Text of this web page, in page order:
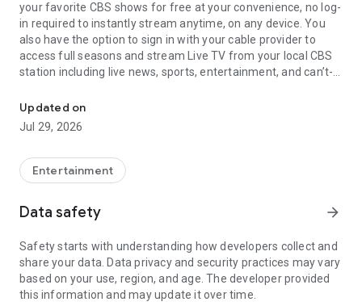
your favorite CBS shows for free at your convenience, no log-
in required to instantly stream anytime, on any device. You
also have the option to sign in with your cable provider to
access full seasons and stream Live TV from your local CBS
station including live news, sports, entertainment, and can’t-
Madness, NFL on CBS and more. All for free, no additional
subscription or monthly fee required.
• No credit card or subscription required to watch new
episodes
• Watch your favorite shows anywhere, on any device
• Option to sign in with your cable provider to stream live TV
and access full seasons of CBS shows
*Content availability subject to change. Live TV subject to
Updated on
Jul 29, 2026
Entertainment
Data safety arrow_forward
Safety starts with understanding how developers collect and
share your data. Data privacy and security practices may vary
based on your use, region, and age. The developer provided
this information and may update it over time.